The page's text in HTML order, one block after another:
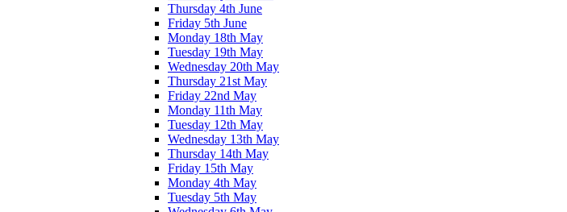
Thursday 4th June
Friday 5th June
Monday 18th May
Tuesday 19th May
Wednesday 20th May
Thursday 21st May
Friday 22nd May
Monday 11th May
Tuesday 12th May
Wednesday 13th May
Thursday 14th May
Friday 15th May
Monday 4th May
Tuesday 5th May